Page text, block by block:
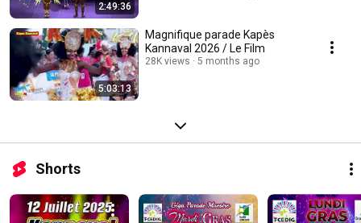
2:49:36
5:03:13
Magnifique parade Kapès
Kannaval 2026 / Le Film
28K views 5 months ago
Shorts